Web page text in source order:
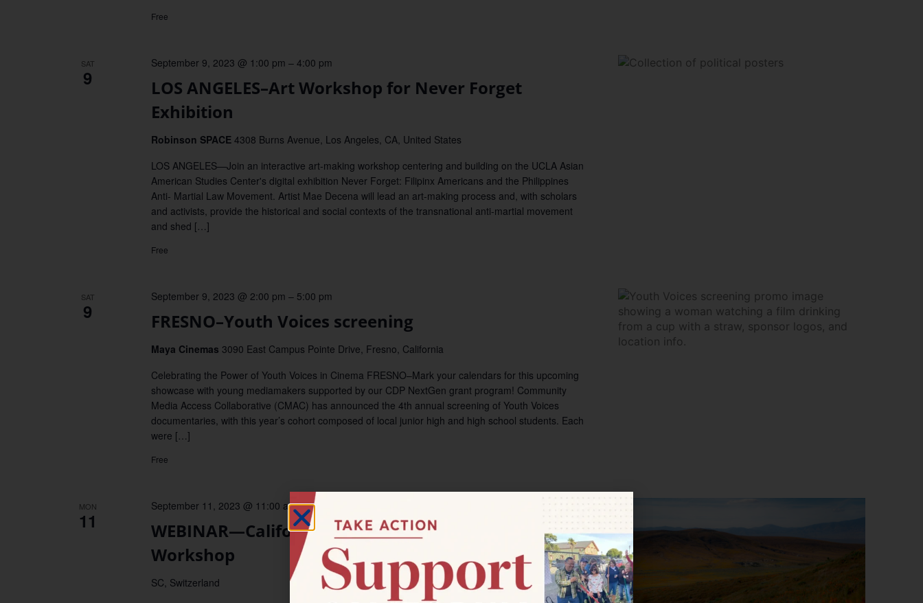
Free
SAT
9
LOS ANGELES–Art Workshop for Never Forget
Exhibition
September 9, 2023 @ 1:00 pm – 4:00 pm
Robinson SPACE 4308 Burns Avenue, Los Angeles, CA, United States
LOS ANGELES—Join an interactive art-making workshop centering and building on the UCLA Asian
American Studies Center's digital exhibition Never Forget: Filipinx Americans and the Philippines
Anti- Martial Law Movement. Artist Mae Decena will lead an art-making process and, with scholars
and activists, provide the historical and social contexts of the transnational anti-martial movement
and shed […]
Free
SAT
9 FRESNO–Youth Voices screening
September 9, 2023 @ 2:00 pm – 5:00 pm
Maya Cinemas 3090 East Campus Pointe Drive, Fresno, California
Celebrating the Power of Youth Voices in Cinema FRESNO–Mark your calendars for this upcoming
showcase with young mediamakers supported by our CDP NextGen grant program! Community
Media Access Collaborative (CMAC) has announced the 4th annual screening of Youth Voices
documentaries, with this year’s cohort composed of local junior high and high school students. Each
were […]
Free
MON
11
WEBINAR—California Humanities Grantseeker
Workshop
September 11, 2023 @ 11:00 am–12:00 pm
SC, Switzerland